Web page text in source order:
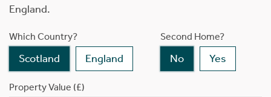
England.
Which Country?
Scotland England
Second Home?
No Yes
Property Value (£)